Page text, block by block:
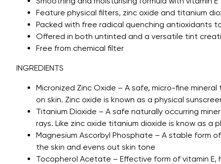
Feature physical filters, zinc oxide and titanium
Packed with free radical quenching antioxidants
Offered in both untinted and a versatile tint
Free from chemical filter
INGREDIENTS
Micronized Zinc Oxide – A safe, micro-fine
on skin. Zinc oxide is known as a physical
Titanium Dioxide – A safe naturally occurring
rays. Like zinc oxide titanium dioxide is know as
Magnesium Ascorbyl Phosphate – A stable form
the skin and evens out skin tone
Tocopherol Acetate – Effective form of vitamin